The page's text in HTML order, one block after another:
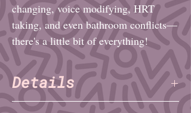
changing, voice modifying, HRT
taking, and even bathroom conflicts—
there's a little bit of everything!
Details
Author: Daisy Fatemi
(TNET)